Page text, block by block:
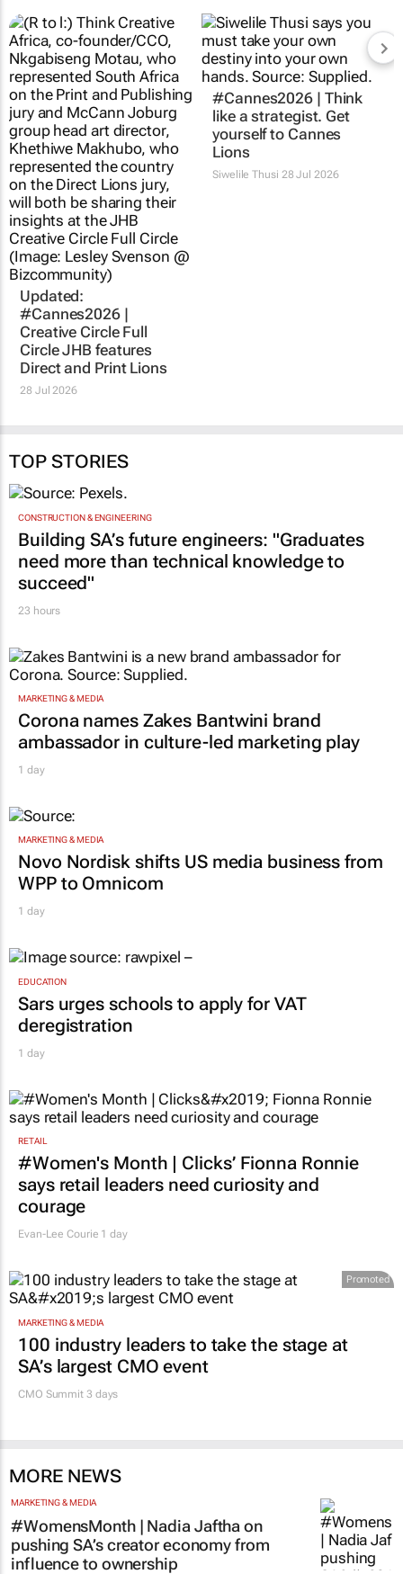
Updated:
#Cannes2026 |
Creative Circle Full
Circle JHB features
Direct and Print Lions
28 Jul 2026
#Cannes2026 | Think
like a strategist. Get
yourself to Cannes
Lions
Siwelile Thusi 28 Jul 2026
TOP STORIES
CONSTRUCTION & ENGINEERING
Building SA’s future engineers: "Graduates
need more than technical knowledge to
succeed"
23 hours
MARKETING & MEDIA
Corona names Zakes Bantwini brand
ambassador in culture-led marketing play
1 day
MARKETING & MEDIA
Novo Nordisk shifts US media business from
WPP to Omnicom
1 day
EDUCATION
Sars urges schools to apply for VAT
deregistration
1 day
RETAIL
#Women's Month | Clicks’ Fionna Ronnie
says retail leaders need curiosity and
courage
Evan-Lee Courie 1 day
Promoted
MARKETING & MEDIA
100 industry leaders to take the stage at
SA’s largest CMO event
CMO Summit 3 days
MORE NEWS
MARKETING & MEDIA
#WomensMonth | Nadia Jaftha on
pushing SA’s creator economy from
influence to ownership